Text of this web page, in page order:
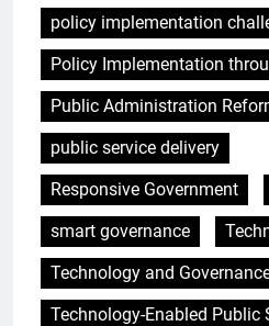
policy implementation
Policy Implementation
Public Administration
public service delivery
Responsive Government
smart governance
Technology and
Technology-Enabled Public